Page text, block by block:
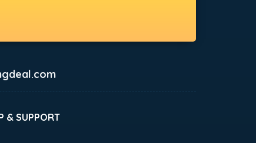
& SUPPORT